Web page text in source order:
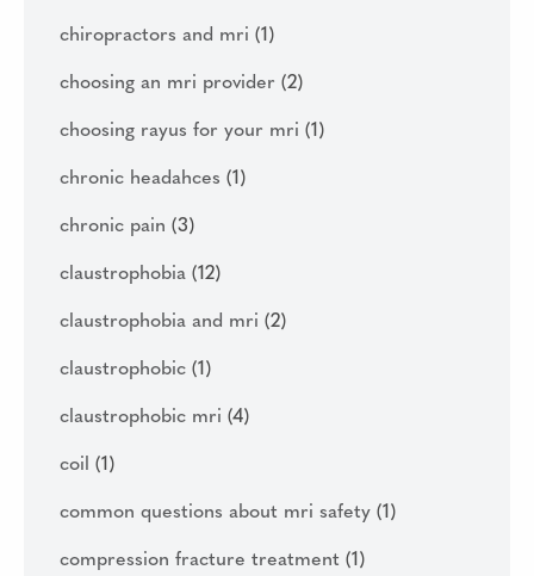
chiropractors and mri (1)
choosing an mri provider (2)
choosing rayus for your mri (1)
chronic headahces (1)
chronic pain (3)
claustrophobia (12)
claustrophobia and mri (2)
claustrophobic (1)
claustrophobic mri (4)
coil (1)
common questions about mri safety (1)
compression fracture treatment (1)